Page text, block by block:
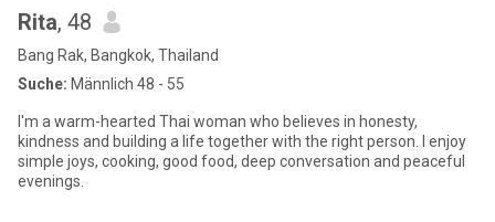
Rita, 48
Bang Rak, Bangkok, Thailand
Suche: Männlich 48 - 55
I'm a warm-hearted Thai woman who believes in honesty,
kindness and building a life together with the right person. I enjoy
simple joys, cooking, good food, deep conversation and peaceful
evenings.